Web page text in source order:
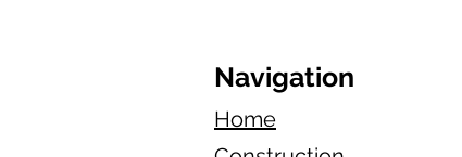
Navigation
Home